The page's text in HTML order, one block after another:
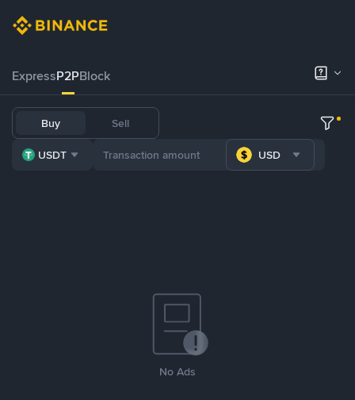
ExpressP2PBlock
Buy Sell
USDT USD
No Ads